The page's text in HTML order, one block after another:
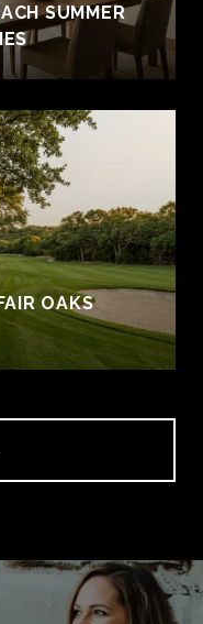
SUMMER
OAKS